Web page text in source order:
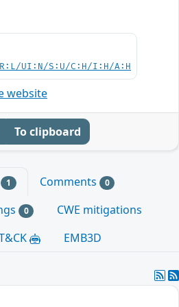
UI:N/S:U/C:H/I:H/A:H
website
To clipboard
1 Comments 0
0
CWE mitigations
EMB3D